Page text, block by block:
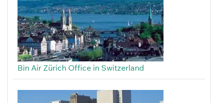
Bin Air Zürich Office in Switzerland